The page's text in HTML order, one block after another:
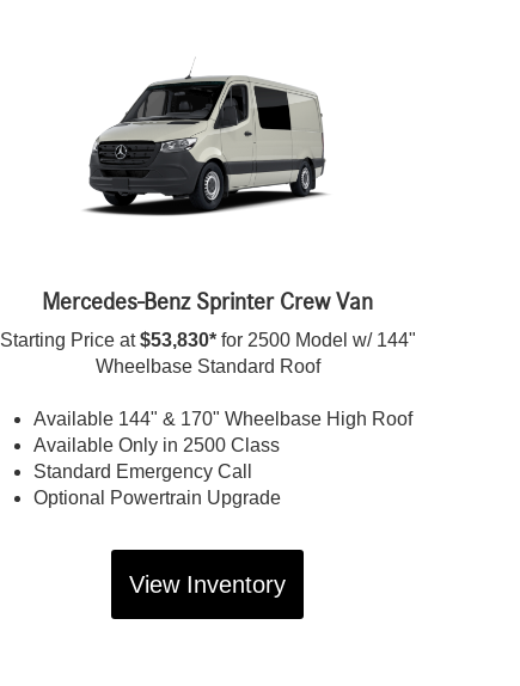
Mercedes-Benz Sprinter Crew Van
Starting Price at$53,830*for 2500 Model w/ 144"
Wheelbase Standard Roof
Available 144" & 170" Wheelbase High Roof
Available Only in 2500 Class
Standard Emergency Call
Optional Powertrain Upgrade
View Inventory